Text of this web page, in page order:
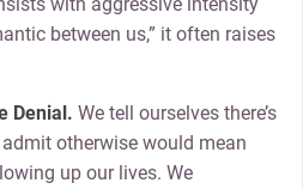
between us,” it often raises
Denial. We tell ourselves there’s
otherwise would mean
up our lives. We